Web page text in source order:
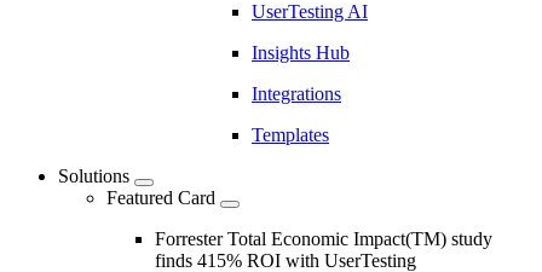
UserTesting AI
Insights Hub
Integrations
Templates
Solutions
Featured Card
Forrester Total Economic Impact(TM) study
finds 415% ROI with UserTesting